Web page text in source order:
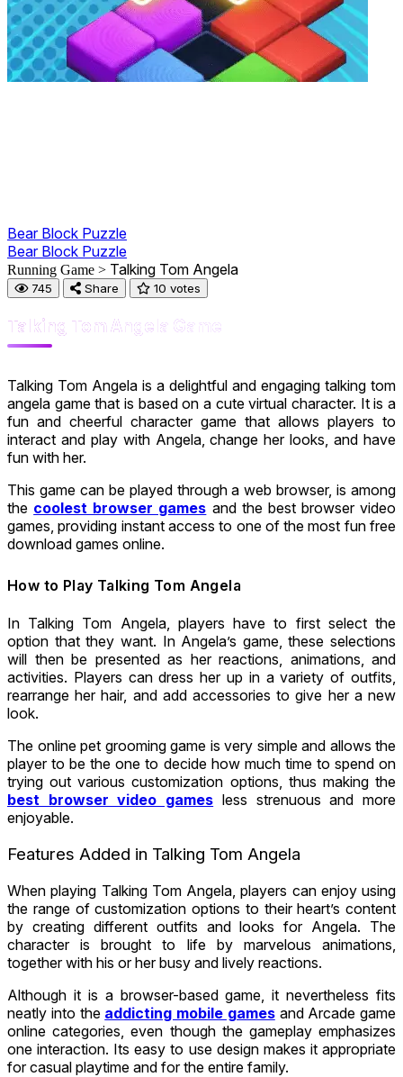
Bear Block Puzzle
Bear Block Puzzle
Running Game > Talking Tom Angela
745 Share 10 votes
Talking Tom Angela Game
Talking Tom Angela is a delightful and engaging talking tom
angela game that is based on a cute virtual character. It is a
fun and cheerful character game that allows players to
interact and play with Angela, change her looks, and have
fun with her.
This game can be played through a web browser, is among
the coolest browser games and the best browser video
games, providing instant access to one of the most fun free
download games online.
How to Play Talking Tom Angela
In Talking Tom Angela, players have to first select the
option that they want. In Angela’s game, these selections
will then be presented as her reactions, animations, and
activities. Players can dress her up in a variety of outfits,
rearrange her hair, and add accessories to give her a new
look.
The online pet grooming game is very simple and allows the
player to be the one to decide how much time to spend on
trying out various customization options, thus making the
best browser video games less strenuous and more
enjoyable.
Features Added in Talking Tom Angela
When playing Talking Tom Angela, players can enjoy using
the range of customization options to their heart’s content
by creating different outfits and looks for Angela. The
character is brought to life by marvelous animations,
together with his or her busy and lively reactions.
Although it is a browser-based game, it nevertheless fits
neatly into the addicting mobile gamesand Arcade game
online categories, even though the gameplay emphasizes
one interaction. Its easy to use design makes it appropriate
for casual playtime and for the entire family.